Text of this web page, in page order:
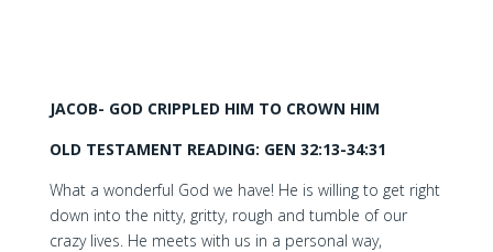
JACOB- GOD CRIPPLED HIM TO CROWN HIM
OLD TESTAMENT READING: GEN 32:13-34:31
What a wonderful God we have! He is willing to get right
down into the nitty, gritty, rough and tumble of our
crazy lives. He meets with us in a personal way,